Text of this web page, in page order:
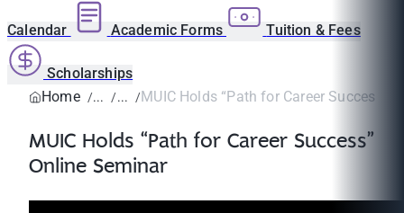
Calendar Academic Forms Tuition & Fees
Scholarships
Home
MUIC Holds “Path for Career Success”
MUIC Holds “Path for Career Success”
Online Seminar